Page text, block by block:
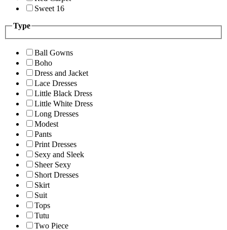
Sweet 16
Type
Ball Gowns
Boho
Dress and Jacket
Lace Dresses
Little Black Dress
Little White Dress
Long Dresses
Modest
Pants
Print Dresses
Sexy and Sleek
Sheer Sexy
Short Dresses
Skirt
Suit
Tops
Tutu
Two Piece